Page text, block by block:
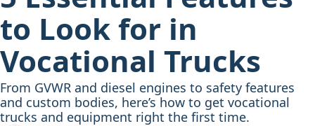
to Look for in
Vocational Trucks
From GVWR and diesel engines to safety features
and custom bodies, here’s how to get vocational
trucks and equipment right the first time.